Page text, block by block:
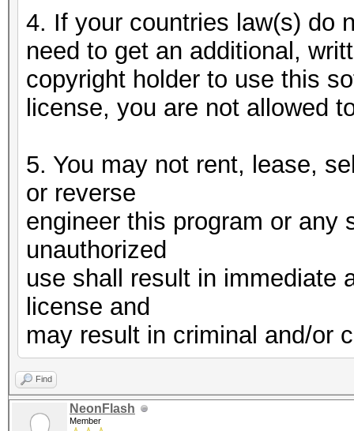
4. If your countries law(s) do
need to get an additional,
copyright holder to use this
license, you are not allowed
5. You may not rent, lease,
or reverse
engineer this program or any
unauthorized
use shall result in immediate
license and
may result in criminal and/or
Find
NeonFlash
Member